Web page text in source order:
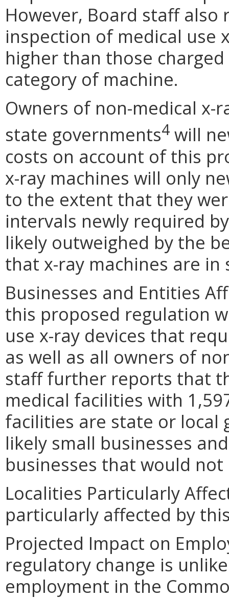
However, Board staff
inspection of medical use
higher than those
category of machine.
Owners of non-medical x-
state governments4 will
costs on account of this
x-ray machines will only
to the extent that they
intervals newly required
likely outweighed by the
that x-ray machines are
Businesses and Entities
this proposed regulation
use x-ray devices that
as well as all owners of
staff further reports that
medical facilities with
facilities are state or local
likely small businesses
businesses that would
Localities Particularly
particularly affected by
Projected Impact on
regulatory change is
employment in the